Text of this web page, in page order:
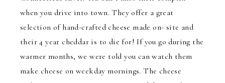
when you drive into town. They offer a great
selection of hand-crafted cheese made on- site and
their 4 year cheddar is to die for! If you go during the
warmer months, we were told you can watch them
make cheese on weekday mornings. The cheese